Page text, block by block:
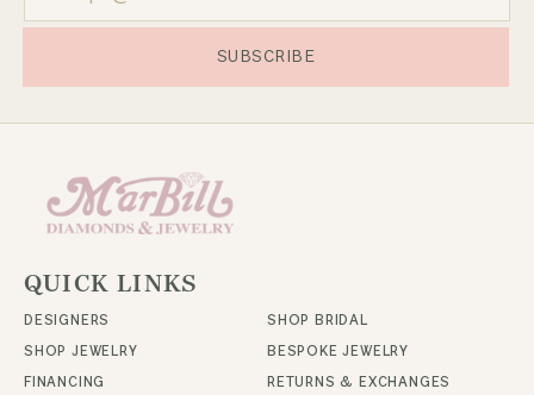
SUBSCRIBE
QUICK LINKS
DESIGNERS
SHOP BRIDAL
SHOP JEWELRY
BESPOKE JEWELRY
FINANCING
RETURNS & EXCHANGES